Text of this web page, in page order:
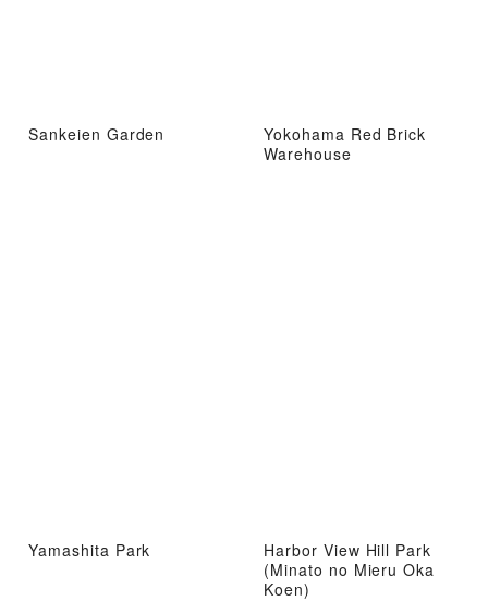
Sankeien Garden
Yokohama Red Brick
Warehouse
Yamashita Park
Harbor View Hill Park
(Minato no Mieru Oka
Koen)